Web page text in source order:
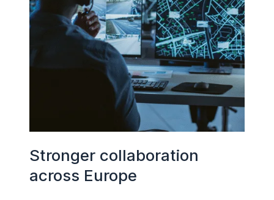
Stronger collaboration
across Europe